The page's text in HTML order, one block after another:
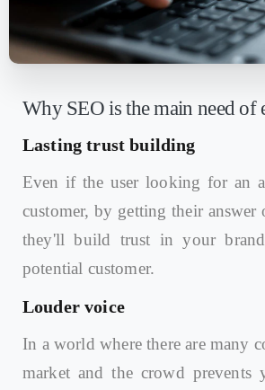
Why SEO is the main need of
Lasting trust building
Even if the user looking for an
customer, by getting their answer
they'll build trust in your
potential customer.
Louder voice
In a world where there are many
market and the crowd prevents